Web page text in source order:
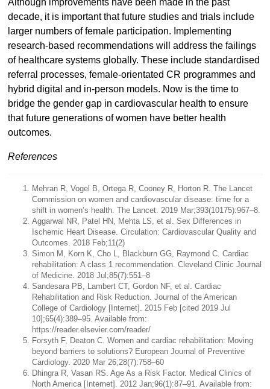
decade, it is important that future studies and trials include
larger numbers of female participation. Implementing
research-based recommendations will address the failings
of healthcare systems globally. These include standardised
referral processes, female-orientated CR programmes and
hybrid digital and in-person models. Now is the time to
bridge the gender gap in cardiovascular health to ensure
that future generations of women have better health
outcomes.
References
Mehran R, Vogel B, Ortega R, Cooney R, Horton R. The Lancet
Commission on women and cardiovascular disease: time for a
shift in women’s health. The Lancet. 2019 Mar;393(10175):967–8.
Aggarwal NR, Patel HN, Mehta LS, et al. Sex Differences in
Ischemic Heart Disease. Circulation: Cardiovascular Quality and
Outcomes. 2018 Feb;11(2)
Simon M, Korn K, Cho L, Blackburn GG, Raymond C. Cardiac
rehabilitation: A class 1 recommendation. Cleveland Clinic Journal
of Medicine. 2018 Jul;85(7):551–8
Sandesara PB, Lambert CT, Gordon NF, et al. Cardiac
Rehabilitation and Risk Reduction. Journal of the American
College of Cardiology [Internet]. 2015 Feb [cited 2019 Jul
10];65(4):389–95. Available from:
https://reader.elsevier.com/reader/
Forsyth F, Deaton C. Women and cardiac rehabilitation: Moving
beyond barriers to solutions? European Journal of Preventive
Cardiology. 2020 Mar 26;28(7):758–60
Dhingra R, Vasan RS. Age As a Risk Factor. Medical Clinics of
North America [Internet]. 2012 Jan;96(1):87–91. Available from: